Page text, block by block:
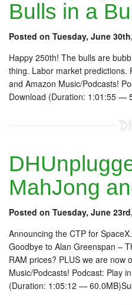
Bulls in a
Posted on Tuesday, June
Happy 250th! The bulls are
thing. Labor market predictions.
and Amazon Music/Podcasts!
Download (Duration: 1:01:55 —
MahJong
Posted on Tuesday, June
Announcing the CTP for
Goodbye to Alan Greenspan –
RAM prices? PLUS we are now
Music/Podcasts! Podcast: Play
(Duration: 1:05:12 —